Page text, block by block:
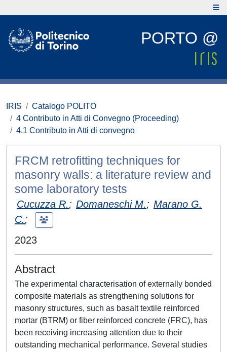
PORTO @
IRIS
Catalogo POLITO
4 Contributo in Atti di Convegno (Proceeding)
4.1 Contributo in Atti di convegno
FRCM retrofitting techniques for
masonry walls: a literature review and
some laboratory tests
Cucuzza R.; Domaneschi M.; Marano G.
C.;
2023
Abstract
The experimental characterisation of externally bonded
composite materials as strengthening solutions for
masonry structures, such as basalt textile reinforced
mortar (BTRM) or fiber reinforced concrete (FRC), has
been receiving increasing attention due to their
outstanding mechanical performance. Several studies